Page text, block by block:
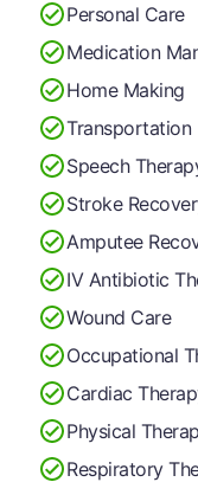
Personal Care
Medication
Home Making
Transportation
Speech
Stroke
Amputee
IV Antibiotic
Wound Care
Occupational
Cardiac
Physical
Respiratory